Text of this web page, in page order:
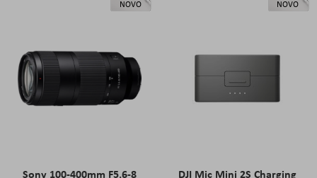
NOVO
Sony 100-400mm F5.6-8
NOVO
DJI Mic Mini 2S Charging